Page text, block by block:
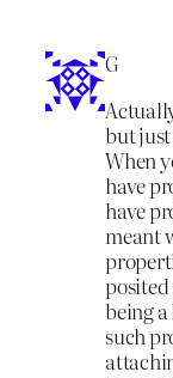
G
but
When
have
have
meant
being
such